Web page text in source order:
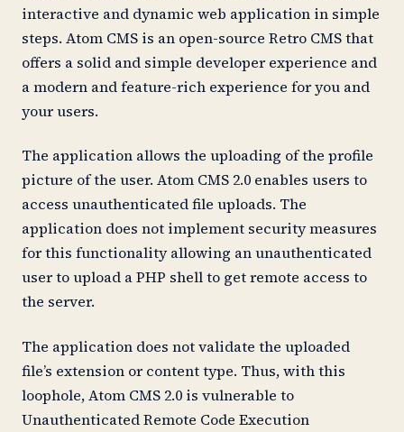
interactive and dynamic web application in simple
steps. Atom CMS is an open-source Retro CMS that
offers a solid and simple developer experience and
a modern and feature-rich experience for you and
your users.
The application allows the uploading of the profile
picture of the user. Atom CMS 2.0 enables users to
access unauthenticated file uploads. The
application does not implement security measures
for this functionality allowing an unauthenticated
user to upload a PHP shell to get remote access to
the server.
The application does not validate the uploaded
file’s extension or content type. Thus, with this
loophole, Atom CMS 2.0 is vulnerable to
Unauthenticated Remote Code Execution